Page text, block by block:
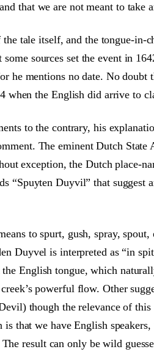
that we are not meant to take
tale itself, and the tongue-in-
sources set the event in
he mentions no date. No
the English did arrive to
to the contrary, his
The eminent Dutch
exception, the Dutch place-
“Spuyten Duyvil” that suggest
to spurt, gush, spray,
Duyvel is interpreted as “in
English tongue, which
powerful flow. Other
though the relevance of this
that we have English
result can only be wild